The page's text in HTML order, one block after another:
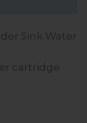
Sink Water
cartridge